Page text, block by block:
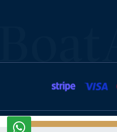
Terms & Conditions